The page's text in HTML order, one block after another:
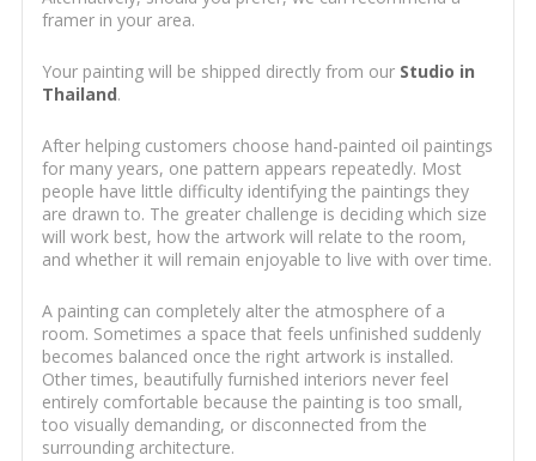
framer in your area.
Your painting will be shipped directly from our Studio in
Thailand.
After helping customers choose hand-painted oil paintings
for many years, one pattern appears repeatedly. Most
people have little difficulty identifying the paintings they
are drawn to. The greater challenge is deciding which size
will work best, how the artwork will relate to the room,
and whether it will remain enjoyable to live with over time.
A painting can completely alter the atmosphere of a
room. Sometimes a space that feels unfinished suddenly
becomes balanced once the right artwork is installed.
Other times, beautifully furnished interiors never feel
entirely comfortable because the painting is too small,
too visually demanding, or disconnected from the
surrounding architecture.